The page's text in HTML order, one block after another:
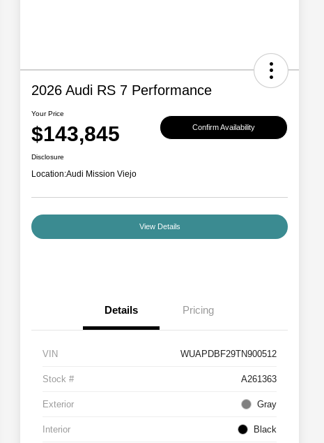
2026 Audi RS 7 Performance
Your Price
$143,845 Confirm Availability
Disclosure
Location:Audi Mission Viejo
View Details
Details Pricing
VIN WUAPDBF29TN900512
Stock # A261363
Exterior Gray
Interior Black